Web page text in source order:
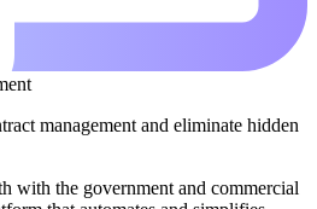
management and eliminate hidden
with the government and commercial